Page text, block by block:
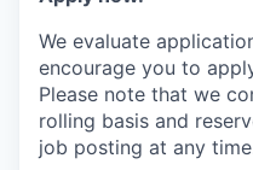
We evaluate
encourage you to
Please note that we
rolling basis and
job posting at any